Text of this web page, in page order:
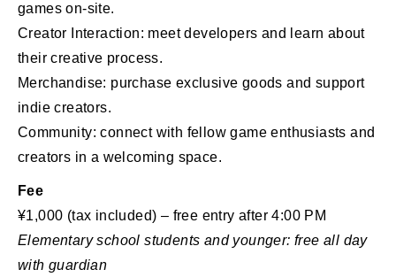
games on-site.
Creator Interaction: meet developers and learn about
their creative process.
Merchandise: purchase exclusive goods and support
indie creators.
Community: connect with fellow game enthusiasts and
creators in a welcoming space.
Fee
¥1,000 (tax included) – free entry after 4:00 PM
Elementary school students and younger: free all day
with guardian